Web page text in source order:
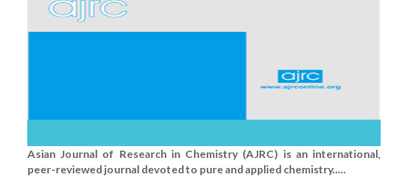
Asian Journal of Research in Chemistry (AJRC) is an international,
peer-reviewed journal devoted to pure and applied chemistry.....